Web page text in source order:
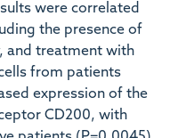
were correlated
the presence of
and treatment with
from patients
expression of the
CD200, with